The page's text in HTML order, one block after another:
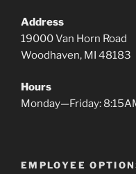
Address
19000 Van Horn Road
Woodhaven, MI 48183
Hours
Monday—Friday:
EMPLOYEE